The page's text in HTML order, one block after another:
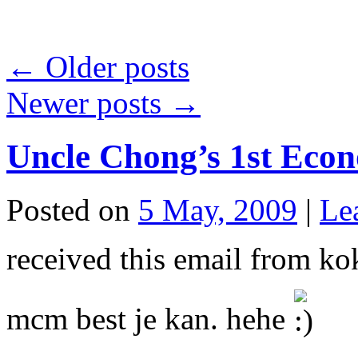
← Older posts
Newer posts →
Uncle Chong’s 1st
Posted on 5 May, 2009 |
received this email from
mcm best je kan. hehe